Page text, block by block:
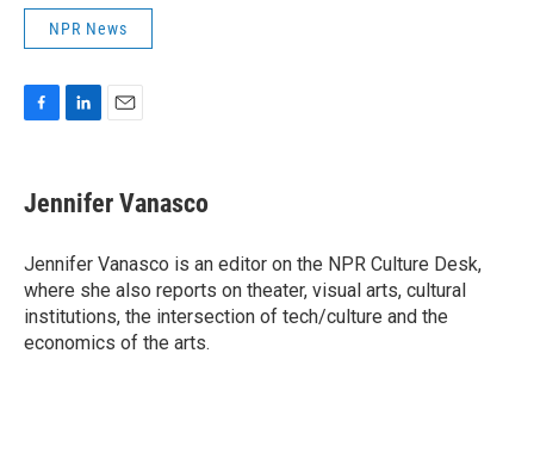
NPR News
e
b
o
k
k
e
I
n
i
l
Jennifer Vanasco
Jennifer Vanasco is an editor on the NPR Culture Desk,
where she also reports on theater, visual arts, cultural
institutions, the intersection of tech/culture and the
economics of the arts.